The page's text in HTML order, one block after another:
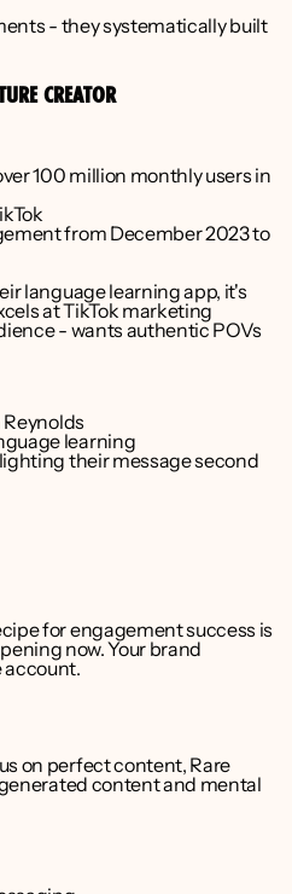
- they systematically built
CREATOR
100 million monthly users in
from December 2023 to
language learning app, it's
at TikTok marketing
- wants authentic POVs
learning
their message second
for engagement success is
now. Your brand
account.
on perfect content, Rare
content and mental